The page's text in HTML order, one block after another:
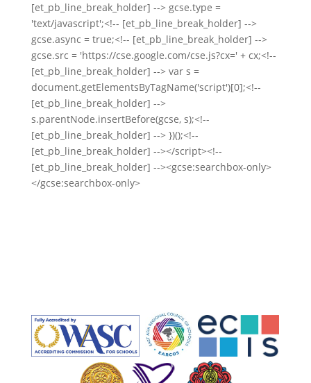
[et_pb_line_break_holder] --> gcse.type =
'text/javascript';<!-- [et_pb_line_break_holder] -->
gcse.async = true;<!-- [et_pb_line_break_holder] -->
gcse.src = 'https://cse.google.com/cse.js?cx=' + cx;<!--
[et_pb_line_break_holder] --> var s =
document.getElementsByTagName('script')[0];<!--
[et_pb_line_break_holder] -->
s.parentNode.insertBefore(gcse, s);<!--
[et_pb_line_break_holder] --> })();<!--
[et_pb_line_break_holder] --></script><!--
[et_pb_line_break_holder] --><gcse:searchbox-only>
</gcse:searchbox-only>